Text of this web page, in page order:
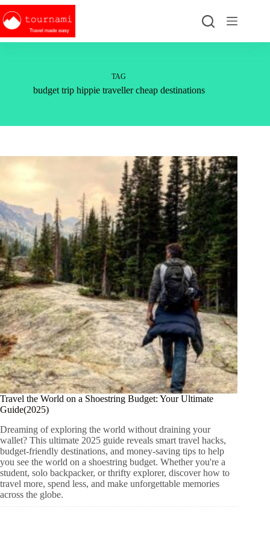
Skip
to
content
TAG
budget trip hippie traveller cheap destinations
Travel the World on a Shoestring Budget: Your Ultimate
Guide(2025)
Dreaming of exploring the world without draining your
wallet? This ultimate 2025 guide reveals smart travel hacks,
budget-friendly destinations, and money-saving tips to help
you see the world on a shoestring budget. Whether you're a
student, solo backpacker, or thrifty explorer, discover how to
travel more, spend less, and make unforgettable memories
across the globe.